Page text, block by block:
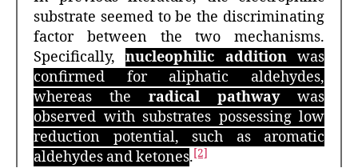
substrate seemed to be the discriminating
factor between the two mechanisms.
Specifically,nucleophilic additionwas
confirmed for aliphatic aldehydes,
whereas the radical pathwaywas
observed with substrates possessing low
reduction potential, such as aromatic
aldehydes and ketones.[2]